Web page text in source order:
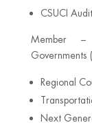
CSUCI
Member –
Governments
Regional
Next